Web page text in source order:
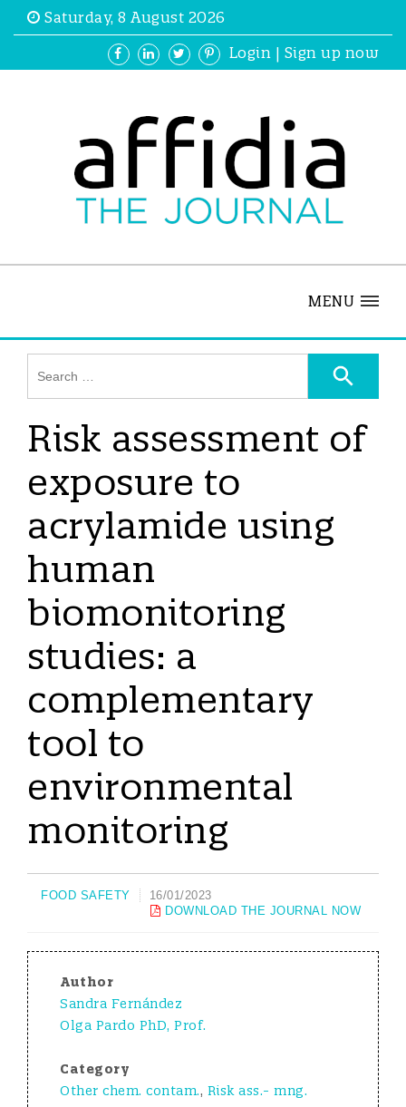
Saturday, 8 August 2026
Login | Sign up now
MENU
Risk assessment of
exposure to
acrylamide using
human
biomonitoring
studies: a
complementary
tool to
environmental
monitoring
FOOD SAFETY
16/01/2023
DOWNLOAD THE JOURNAL NOW
Author
Sandra Fernández
Olga Pardo PhD, Prof.
Category
Other chem. contam., Risk ass.- mng.